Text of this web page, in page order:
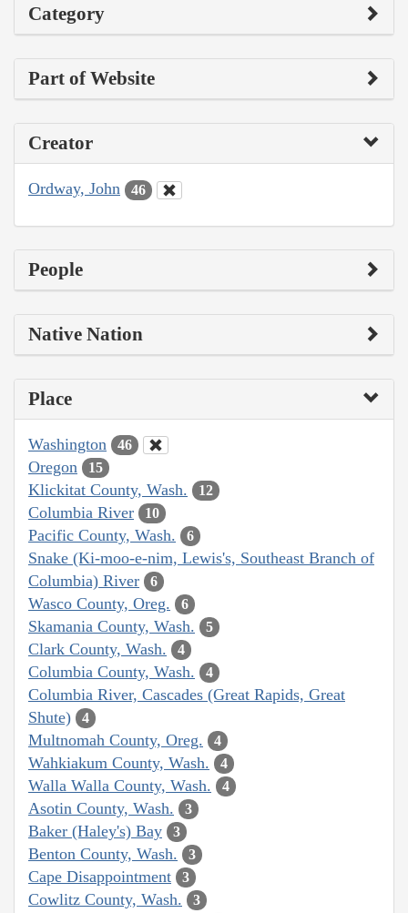
Category
Part of Website
Creator
Ordway, John 46
People
Native Nation
Place
Washington 46
Oregon 15
Klickitat County, Wash. 12
Columbia River 10
Pacific County, Wash. 6
Snake (Ki-moo-e-nim, Lewis's, Southeast Branch of
Columbia) River
6
Wasco County, Oreg. 6
Skamania County, Wash. 5
Clark County, Wash. 4
Columbia County, Wash. 4
Columbia River, Cascades (Great Rapids, Great
Shute)
4
Multnomah County, Oreg. 4
Wahkiakum County, Wash. 4
Walla Walla County, Wash. 4
Asotin County, Wash. 3
Baker (Haley's) Bay 3
Benton County, Wash. 3
Cape Disappointment 3
Cowlitz County, Wash. 3